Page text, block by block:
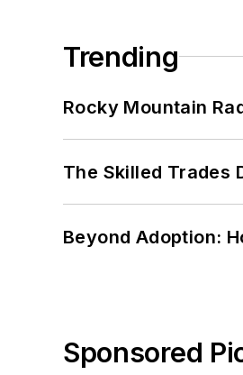
Trending
Rocky Mountain
The Skilled Trades
Beyond Adoption:
Sponsored